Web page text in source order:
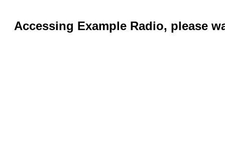
Accessing Example Radio, please